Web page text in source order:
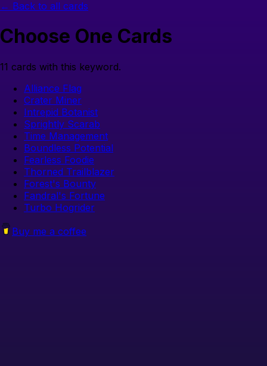
← Back to all cards
Choose One Cards
11 cards with this keyword.
Alliance Flag
Crater Miner
Intrepid Botanist
Sprightly Scarab
Time Management
Boundless Potential
Fearless Foodie
Thorned Trailblazer
Forest's Bounty
Fandral's Fortune
Turbo Hogrider
Buy me a coffee